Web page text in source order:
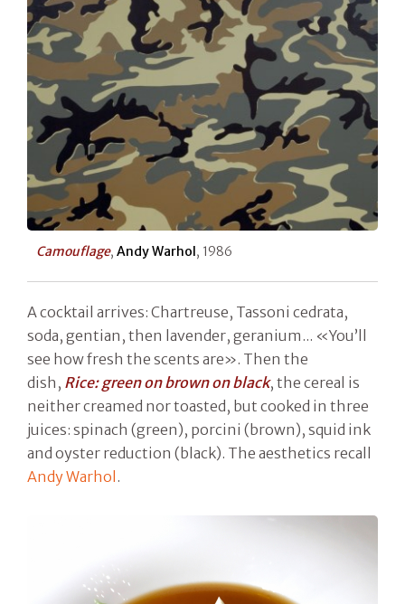
Camouflage, Andy Warhol, 1986
A cocktail arrives: Chartreuse, Tassoni cedrata,
soda, gentian, then lavender, geranium... «You’ll
see how fresh the scents are». Then the
dish, Rice: green on brown on black, the cereal is
neither creamed nor toasted, but cooked in three
juices: spinach (green), porcini (brown), squid ink
and oyster reduction (black). The aesthetics recall
Andy Warhol .